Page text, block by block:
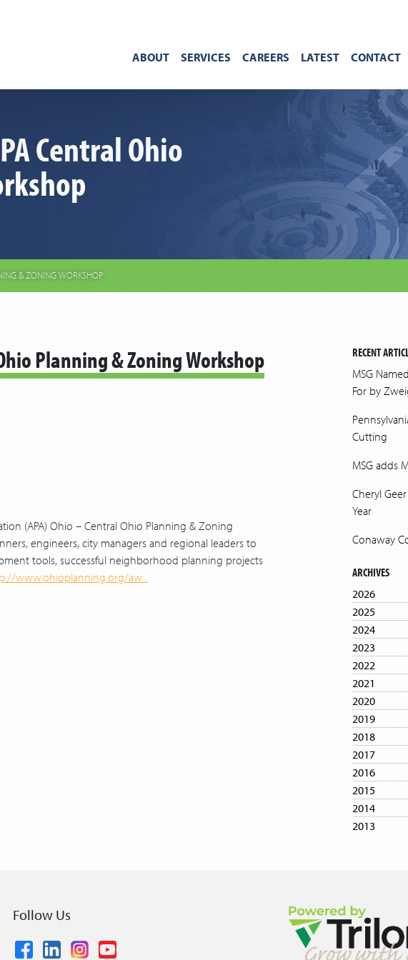
ABOUT SERVICES CAREERS LATEST CONTACT
Central Ohio
& ZONING WORKSHOP
RECENT
MSG
For by
Cutting
MSG adds
Cheryl
Year
Conaway
ARCHIVES
2026
2025
2024
2023
2022
2021
2020
2019
2018
2017
2016
2015
2014
2013
Planning & Zoning Workshop
(APA) Ohio – Central Ohio Planning & Zoning
engineers, city managers and regional leaders to
tools, successful neighborhood planning projects
www.ohioplanning.org/aw...
Follow Us